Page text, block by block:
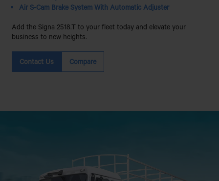
Air S-Cam Brake System With Automatic Adjuster
Add the Signa 2518.T to your fleet today and elevate your
business to new heights.
Contact Us Compare